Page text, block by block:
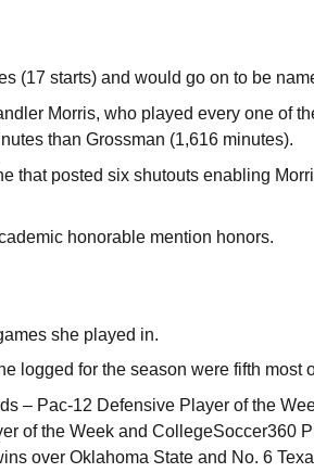
(17 starts) and would go on to be
Morris, who played every one of
than Grossman (1,616 minutes).
that posted six shutouts enabling
honorable mention honors.
she played in.
logged for the season were fifth most
– Pac-12 Defensive Player of the
of the Week and CollegeSoccer360
over Oklahoma State and No. 6